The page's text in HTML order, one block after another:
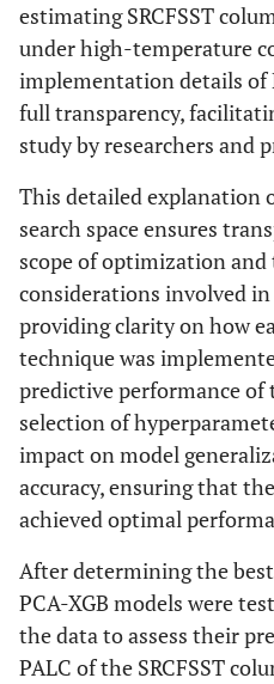
estimating SRCFSST
under high-temperature
implementation details of
full transparency,
study by researchers and
This detailed explanation
search space ensures
scope of optimization
considerations involved
providing clarity on how
technique was
predictive performance of
selection of
impact on model
accuracy, ensuring that
achieved optimal
After determining the
PCA-XGB models were
the data to assess their
PALC of the SRCFSST